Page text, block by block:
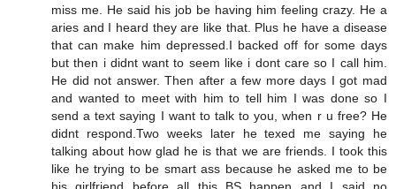
miss me. He said his job be having him feeling crazy. He a
aries and I heard they are like that. Plus he have a disease
that can make him depressed.I backed off for some days
but then i didnt want to seem like i dont care so I call him.
He did not answer. Then after a few more days I got mad
and wanted to meet with him to tell him I was done so I
send a text saying I want to talk to you, when r u free? He
didnt respond.Two weeks later he texed me saying he
talking about how glad he is that we are friends. I took this
like he trying to be smart ass because he asked me to be
his girlfriend before all this BS happen and I said no